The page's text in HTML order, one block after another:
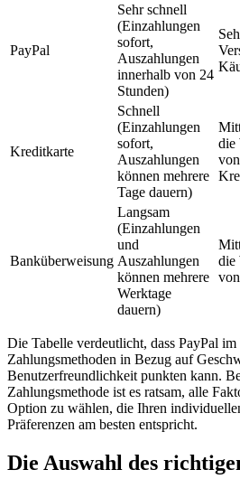
PayPal
Sehr schnell
(Einzahlungen
sofort,
Auszahlungen
innerhalb von 24
Stunden)
Kreditkarte
Schnell
(Einzahlungen
sofort,
Auszahlungen
können mehrere
Tage dauern)
die
von
Banküberweisung
Langsam
(Einzahlungen
und
Auszahlungen
können mehrere
Werktage
dauern)
die
Die Tabelle verdeutlicht, dass PayPal
Zahlungsmethoden in Bezug auf
Benutzerfreundlichkeit punkten kann.
Zahlungsmethode ist es ratsam, alle
Option zu wählen, die Ihren
Präferenzen am besten entspricht.
Die Auswahl des